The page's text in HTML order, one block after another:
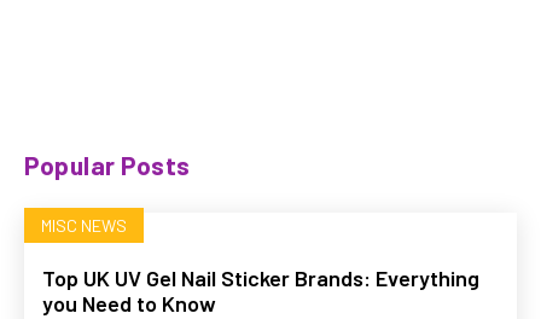
Popular Posts
MISC NEWS
Top UK UV Gel Nail Sticker Brands: Everything
you Need to Know